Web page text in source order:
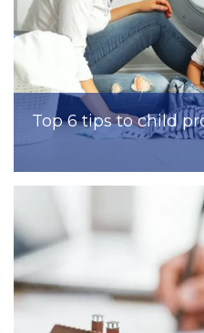
Top 6 tips to child